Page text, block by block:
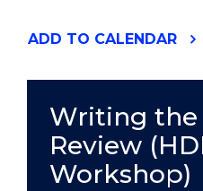
ADD "SUPPORT
AND
CARERS"
EVENT
TO CALENDAR
Writing the
Review
Workshop)